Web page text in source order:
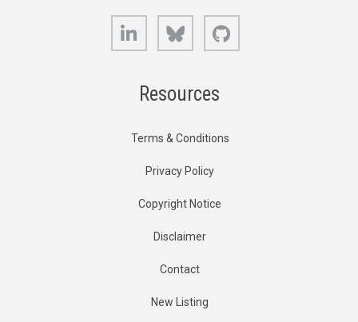
LinkedIn Bluesky
Resources
Terms & Conditions
Privacy Policy
Copyright Notice
Disclaimer
Contact
New Listing